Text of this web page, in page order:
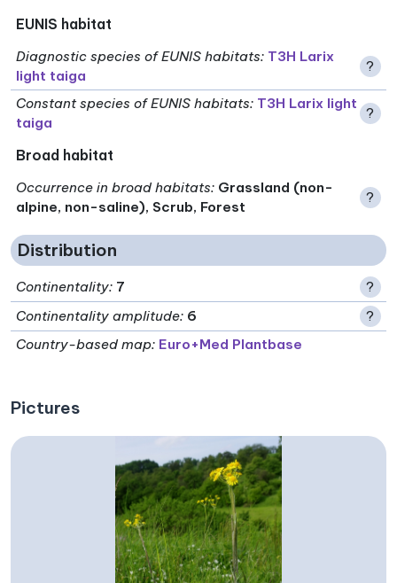
EUNIS habitat
Diagnostic species of EUNIS habitats: T3H Larix
light taiga
?
Constant species of EUNIS habitats: T3H Larix light
taiga
?
Broad habitat
Occurrence in broad habitats: Grassland (non-
alpine, non-saline), Scrub, Forest
?
Distribution
Continentality: 7
?
Continentality amplitude: 6
?
Country-based map: Euro+Med Plantbase
Pictures